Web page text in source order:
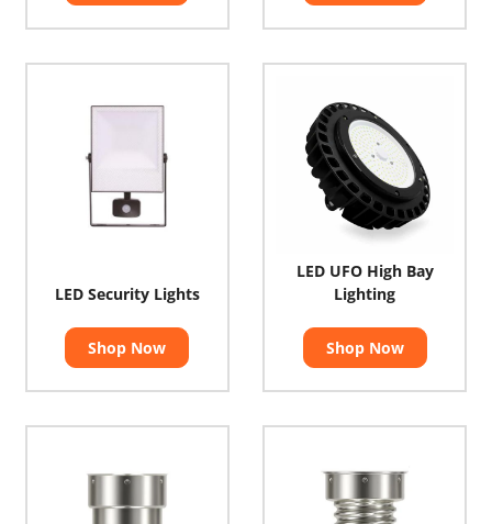
LED Security Lights
Shop Now
LED UFO High Bay
Lighting
Shop Now